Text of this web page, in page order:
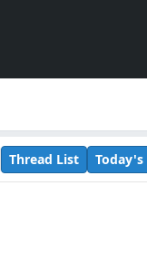
Thread List Today's